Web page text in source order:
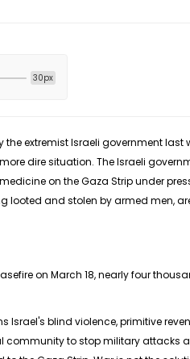
30px
extremist Israeli government last
dire situation. The Israeli
on the Gaza Strip under
looted and stolen by armed men,
on March 18, nearly four
Israel's blind violence, primitive
community to stop military attacks